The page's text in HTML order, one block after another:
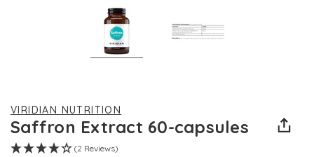
VIRIDIAN NUTRITION
Saffron Extract 60-capsules
(2 Reviews)